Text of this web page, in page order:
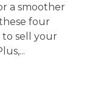
a smoother
four
sell your